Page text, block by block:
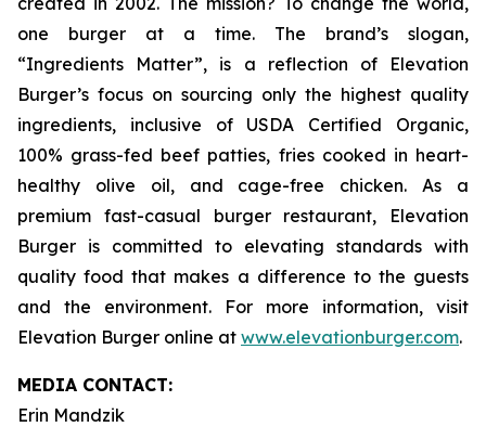
one burger at a time. The brand’s slogan,
“Ingredients Matter”, is a reflection of Elevation
Burger’s focus on sourcing only the highest quality
ingredients, inclusive of USDA Certified Organic,
100% grass-fed beef patties, fries cooked in heart-
healthy olive oil, and cage-free chicken. As a
premium fast-casual burger restaurant, Elevation
Burger is committed to elevating standards with
quality food that makes a difference to the guests
and the environment. For more information, visit
Elevation Burger online at www.elevationburger.com.
MEDIA CONTACT:
Erin Mandzik